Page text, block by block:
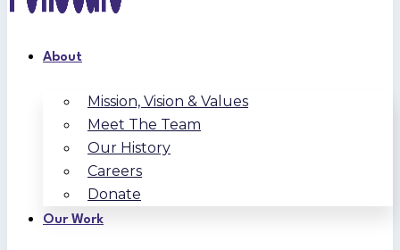
About
Mission, Vision & Values
Meet The Team
Our History
Careers
Donate
Our Work